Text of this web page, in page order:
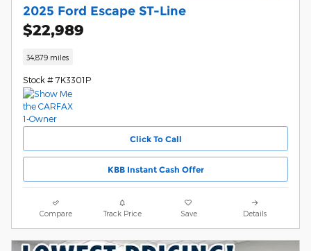
2025 Ford Escape ST-Line
$22,989
34,879 miles
Stock # 7K3301P
Click To Call
KBB Instant Cash Offer
Compare Track Price Save Details